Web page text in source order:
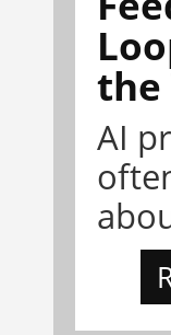
the
AI